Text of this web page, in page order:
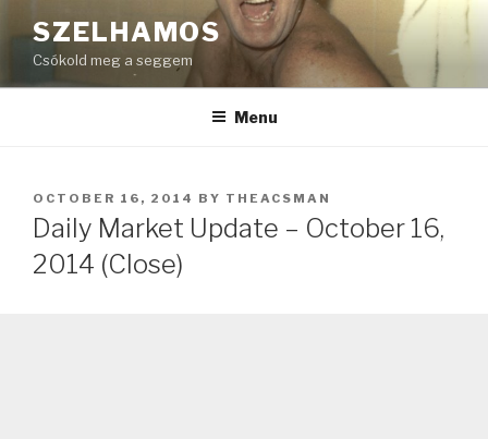
to
content
SZELHAMOS
Csókold meg a seggem
Menu
POSTED
ON
OCTOBER 16, 2014 BY THEACSMAN
Daily Market Update – October 16,
2014 (Close)